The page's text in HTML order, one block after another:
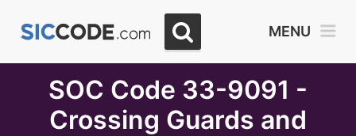
MENU
SOC Code 33-9091 -
Crossing Guards and
Month